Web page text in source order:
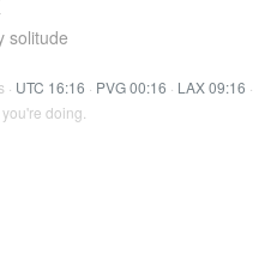
solitude
· UTC 16:16 · PVG 00:16 · LAX 09:16 ·
doing.